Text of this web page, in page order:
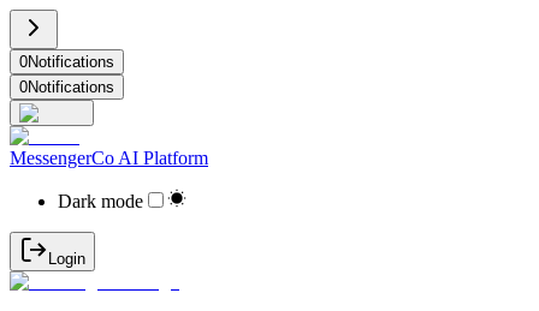
0Notifications
0Notifications
MessengerCo AI Platform
Dark mode
Login